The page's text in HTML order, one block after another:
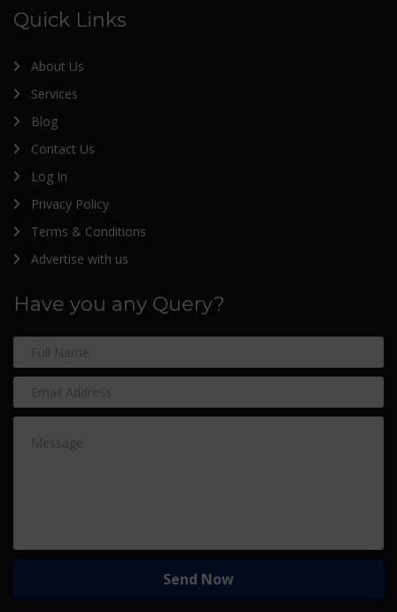
Quick Links
About Us
Services
Blog
Contact Us
Log In
Privacy Policy
Terms & Conditions
Advertise with us
Have you any Query?